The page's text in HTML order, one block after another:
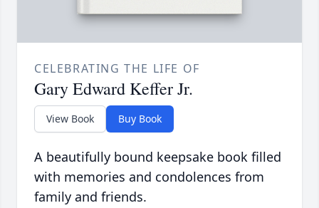
CELEBRATING THE LIFE OF
Gary Edward Keffer Jr.
View Book Buy Book
A beautifully bound keepsake book filled
with memories and condolences from
family and friends.